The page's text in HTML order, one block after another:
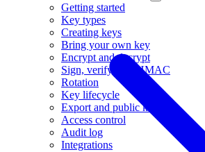
Getting started
Key types
Creating keys
Bring your own key
Encrypt and decrypt
Sign, verify, and HMAC
Rotation
Key lifecycle
Export and public keys
Access control
Audit log
Integrations